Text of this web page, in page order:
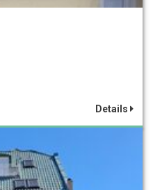
Details